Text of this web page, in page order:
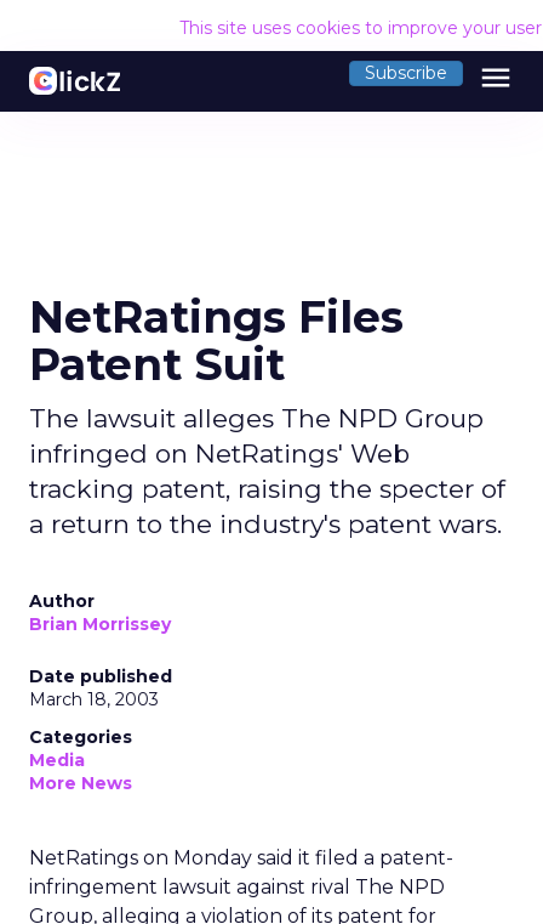
This site uses cookies to improve your
Subscribe menu
NetRatings Files
Patent Suit
The lawsuit alleges The NPD Group
infringed on NetRatings' Web
tracking patent, raising the specter of
a return to the industry's patent wars.
Author
Brian Morrissey
Date published
March 18, 2003
Categories
Media
More News
NetRatings on Monday said it filed a patent-
infringement lawsuit against rival The NPD
Group, alleging a violation of its patent for